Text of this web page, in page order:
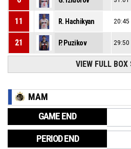
11 R. Hachikyan 20:45
21 P. Puzikov 29:50
VIEW FULL BOX
MAM
GAME END
PERIOD END